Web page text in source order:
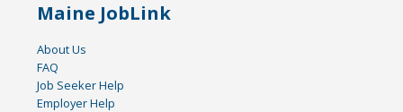
Maine JobLink
About Us
FAQ
Job Seeker Help
Employer Help